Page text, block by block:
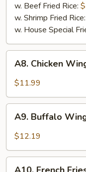
w. Beef Fried Rice:
w. Shrimp Fried Rice:
w. House Special
Chicken
Wings
Garlic
Sauce
A8. Chicken
$11.99
Buffalo
Wings
A9. Buffalo
$12.19